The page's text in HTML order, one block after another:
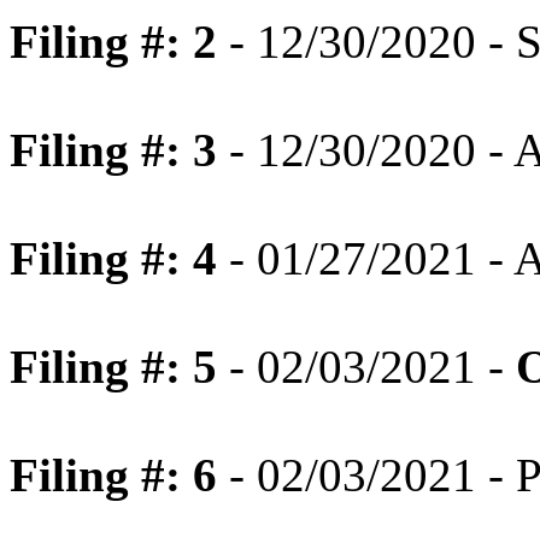
Filing #: 2 - 12/30/2020 -
Filing #: 3 - 12/30/2020 -
Filing #: 4 - 01/27/2021 -
Filing #: 5 - 02/03/2021 -
Filing #: 6 - 02/03/2021 -